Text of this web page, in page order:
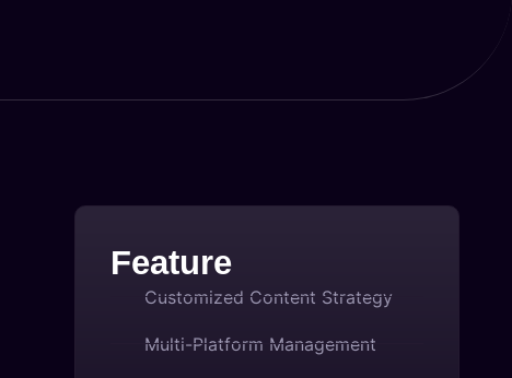
Feature
Customized Content Strategy
Multi-Platform Management